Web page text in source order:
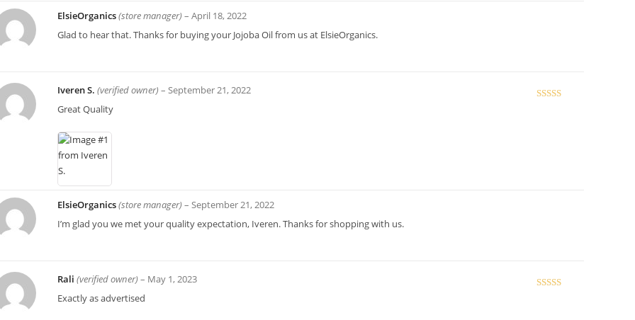
ElsieOrganics(store manager) – April 18, 2022
Glad to hear that. Thanks for buying your Jojoba Oil from us at ElsieOrganics.
Iveren S. (verified owner) – September 21, 2022
Great Quality
ElsieOrganics(store manager) – September 21, 2022
I’m glad you we met your quality expectation, Iveren. Thanks for shopping with us.
Rali (verified owner) – May 1, 2023
Exactly as advertised